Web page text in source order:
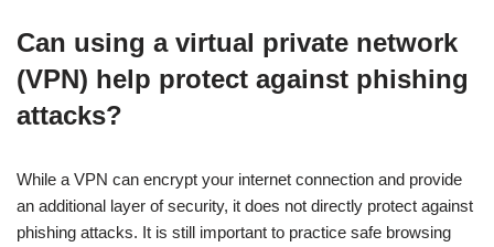
Can using a virtual private network
(VPN) help protect against phishing
attacks?
While a VPN can encrypt your internet connection and provide
an additional layer of security, it does not directly protect against
phishing attacks. It is still important to practice safe browsing